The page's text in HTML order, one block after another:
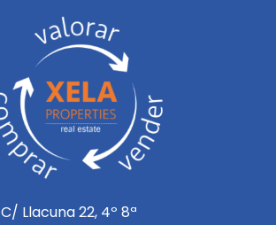
C/ Llacuna 22, 4º 8ª